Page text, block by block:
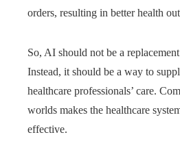
orders, resulting in better health
So, AI should not be a
Instead, it should be a way to
healthcare professionals’ care.
worlds makes the healthcare
effective.